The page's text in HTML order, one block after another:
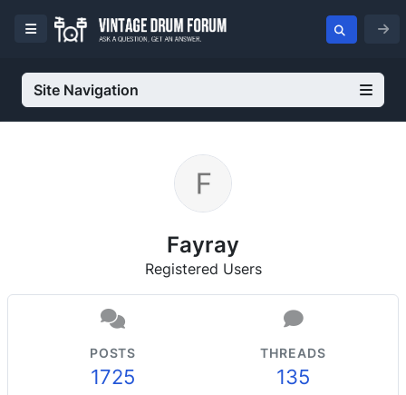
Site Navigation
Fayray
Registered Users
POSTS
1725
THREADS
135